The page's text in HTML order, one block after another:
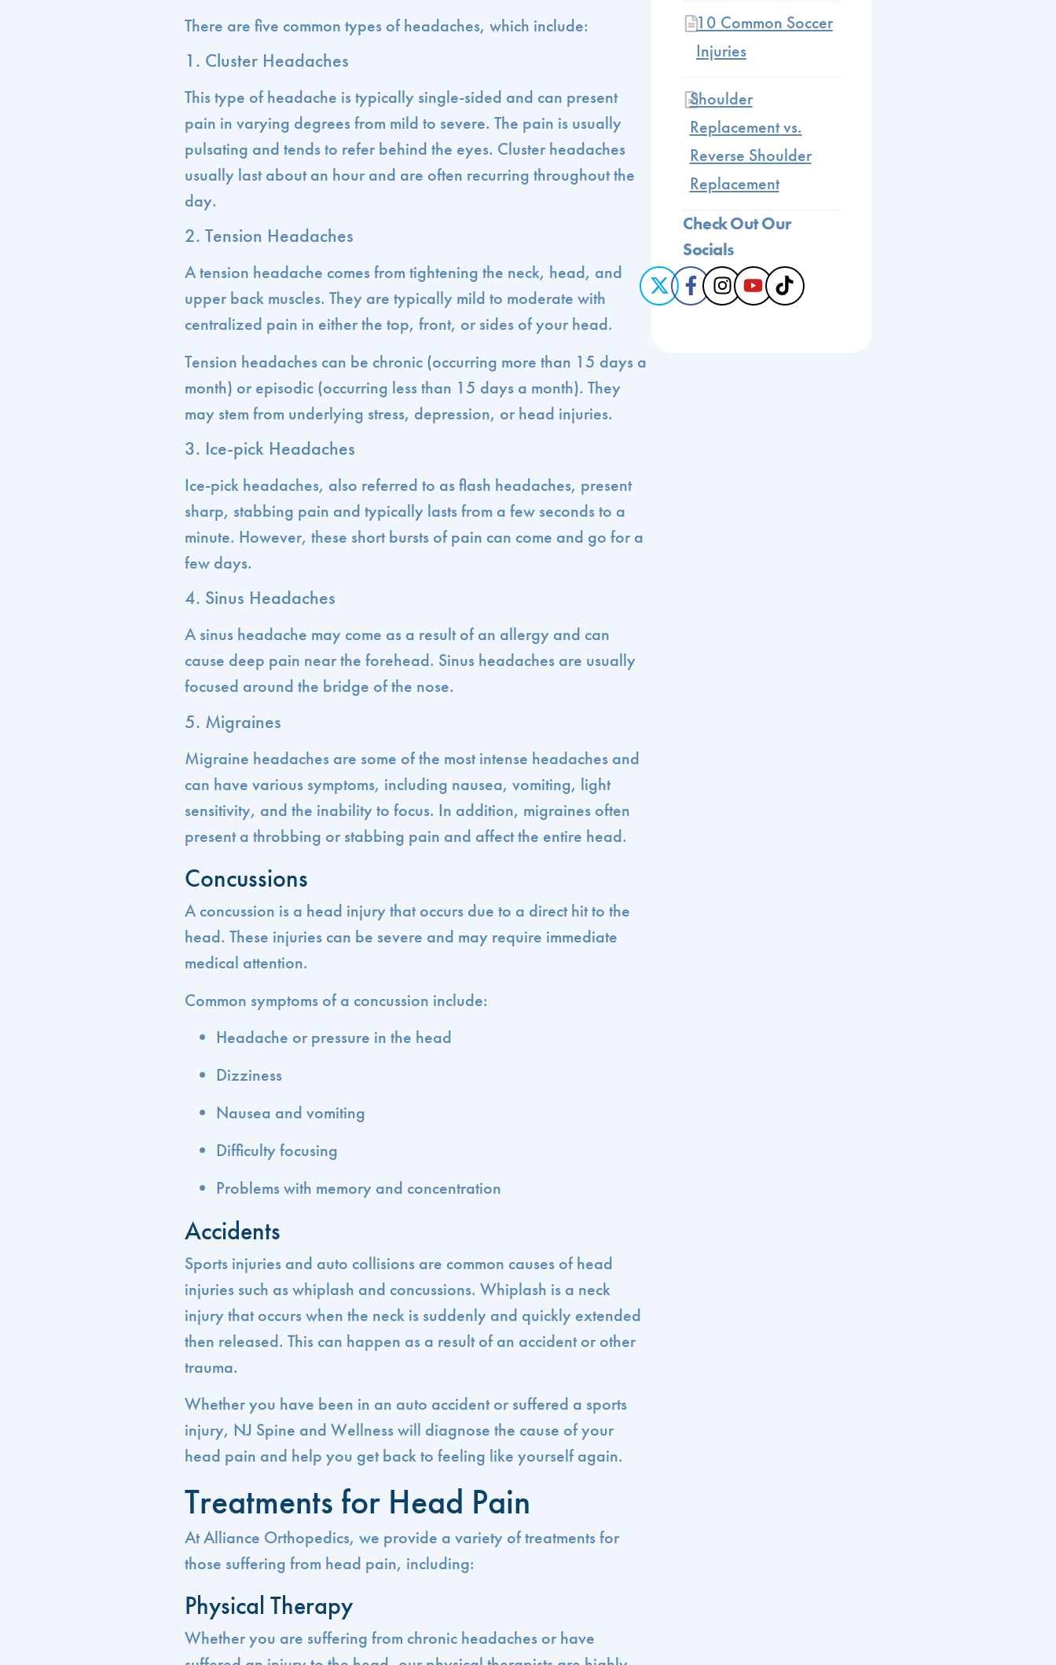
There are five common types of headaches, which include:
1. Cluster Headaches
This type of headache is typically single-sided and can present
pain in varying degrees from mild to severe. The pain is usually
pulsating and tends to refer behind the eyes. Cluster headaches
usually last about an hour and are often recurring throughout the
day.
2. Tension Headaches
A tension headache comes from tightening the neck, head, and
upper back muscles. They are typically mild to moderate with
centralized pain in either the top, front, or sides of your head.
Tension headaches can be chronic (occurring more than 15 days a
month) or episodic (occurring less than 15 days a month). They
may stem from underlying stress, depression, or head injuries.
3. Ice-pick Headaches
Ice-pick headaches, also referred to as flash headaches, present
sharp, stabbing pain and typically lasts from a few seconds to a
minute. However, these short bursts of pain can come and go for a
few days.
4. Sinus Headaches
A sinus headache may come as a result of an allergy and can
cause deep pain near the forehead. Sinus headaches are usually
focused around the bridge of the nose.
5. Migraines
Migraine headaches are some of the most intense headaches and
can have various symptoms, including nausea, vomiting, light
sensitivity, and the inability to focus. In addition, migraines often
present a throbbing or stabbing pain and affect the entire head.
Concussions
A concussion is a head injury that occurs due to a direct hit to the
head. These injuries can be severe and may require immediate
medical attention.
Common symptoms of a concussion include:
Headache or pressure in the head
Dizziness
Nausea and vomiting
Difficulty focusing
Problems with memory and concentration
Accidents
Sports injuries and auto collisions are common causes of head
injuries such as whiplash and concussions. Whiplash is a neck
injury that occurs when the neck is suddenly and quickly extended
then released. This can happen as a result of an accident or other
trauma.
Whether you have been in an auto accident or suffered a sports
injury, NJ Spine and Wellness will diagnose the cause of your
head pain and help you get back to feeling like yourself again.
Treatments for Head Pain
At Alliance Orthopedics, we provide a variety of treatments for
those suffering from head pain, including:
Physical Therapy
Whether you are suffering from chronic headaches or have
10 Common Soccer
Injuries
Shoulder
Replacement vs.
Reverse Shoulder
Replacement
Check Out Our
Socials